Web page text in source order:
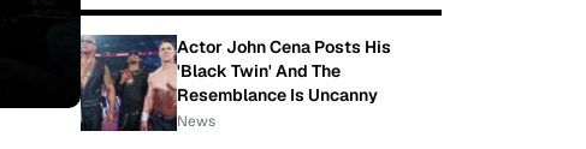
Actor John Cena Posts His
'Black Twin' And The
Resemblance Is Uncanny
News